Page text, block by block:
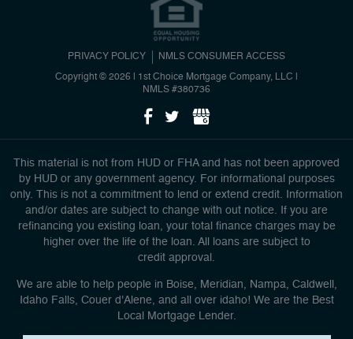
PRIVACY POLICY NMLS CONSUMER ACCESS
Copyright © 2026 | 1st Choice Mortgage Company, LLC
NMLS #380736
This material is not from HUD or FHA and has not been approved
by HUD or any government agency. For informational purposes
only. This is not a commitment to lend or extend credit. Information
and/or dates are subject to change with out notice. If you are
refinancing you existing loan, your total finance charges may be
higher over the life of the loan. All loans are subject to
credit approval.
We are able to help people in Boise, Meridian, Nampa, Caldwell,
Idaho Falls, Couer d'Alene, and all over idaho! We are the Best
Local Mortgage Lender.